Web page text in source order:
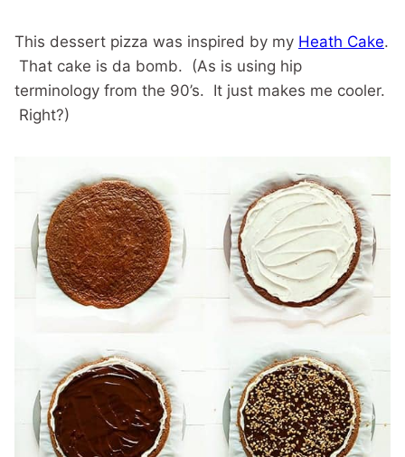
This dessert pizza was inspired by my Heath Cake.
That cake is da bomb. (As is using hip
terminology from the 90’s. It just makes me cooler.
Right?)